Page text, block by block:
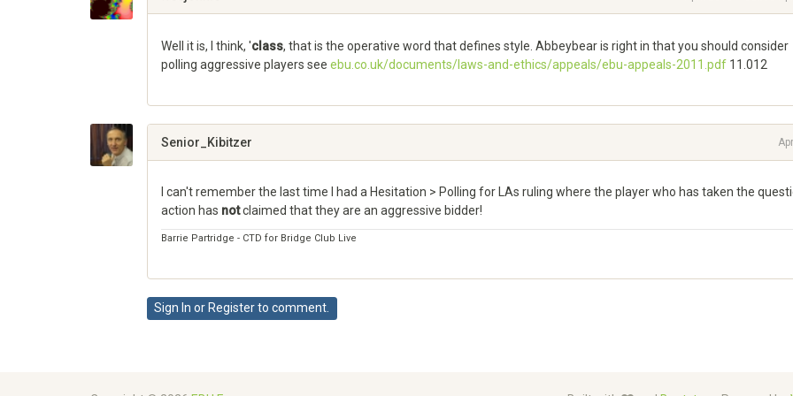
Well it is, I think, 'class, that is the operative word that defines style. Abbeybear is right in that you should consider
polling aggressive players see ebu.co.uk/documents/laws-and-ethics/appeals/ebu-appeals-2011.pdf 11.012
Google+
Senior_Kibitzer
I can't remember the last time I had a Hesitation > Polling for LAs ruling where the player who has taken the
action has notclaimed that they are an aggressive bidder!
Barrie Partridge - CTD for Bridge Club Live
Google+
Sign In or Registerto comment.